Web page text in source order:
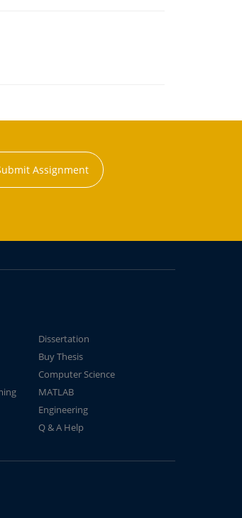
Assignment
Dissertation
Buy Thesis
Computer Science
MATLAB
Engineering
Q & A Help